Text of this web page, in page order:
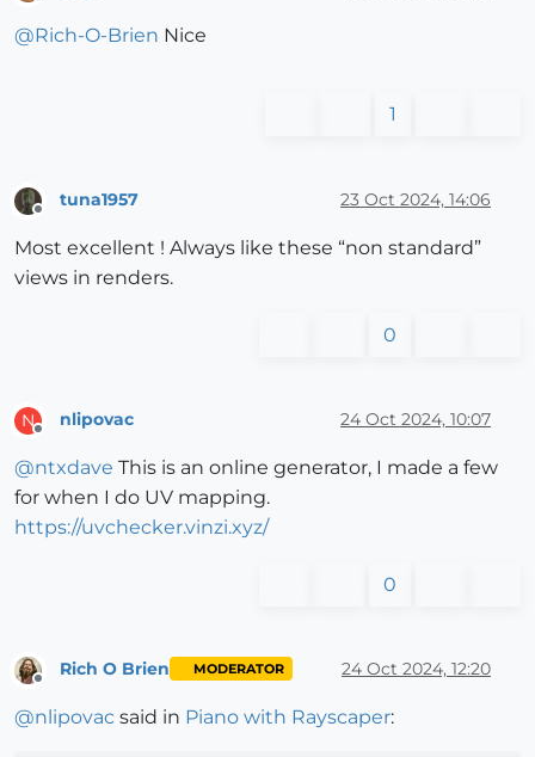
@Rich-O-Brien Nice
1
Offline
tuna1957 23 Oct 2024, 14:06
Most excellent ! Always like these “non standard”
views in renders.
0
N
Offline
nlipovac 24 Oct 2024, 10:07
@ntxdave This is an online generator, I made a few
for when I do UV mapping.
https://uvchecker.vinzi.xyz/
0
Rich O Brien MODERATOR 24 Oct 2024, 12:20
@nlipovac said in Piano with Rayscaper: